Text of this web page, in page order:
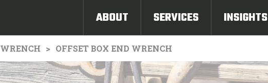
ABOUT SERVICES INSIGHTS
WRENCH OFFSET BOX END WRENCH